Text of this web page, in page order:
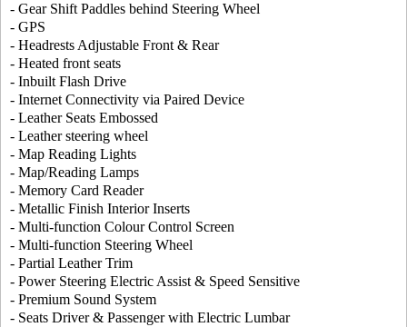
- Gear Shift Paddles behind Steering Wheel
- GPS
- Headrests Adjustable Front & Rear
- Heated front seats
- Inbuilt Flash Drive
- Internet Connectivity via Paired Device
- Leather Seats Embossed
- Leather steering wheel
- Map Reading Lights
- Map/Reading Lamps
- Memory Card Reader
- Metallic Finish Interior Inserts
- Multi-function Colour Control Screen
- Multi-function Steering Wheel
- Partial Leather Trim
- Power Steering Electric Assist & Speed Sensitive
- Premium Sound System
- Seats Driver & Passenger with Electric Lumbar